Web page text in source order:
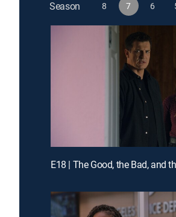
Season 8 7 6
E18 | The Good, the Bad, and